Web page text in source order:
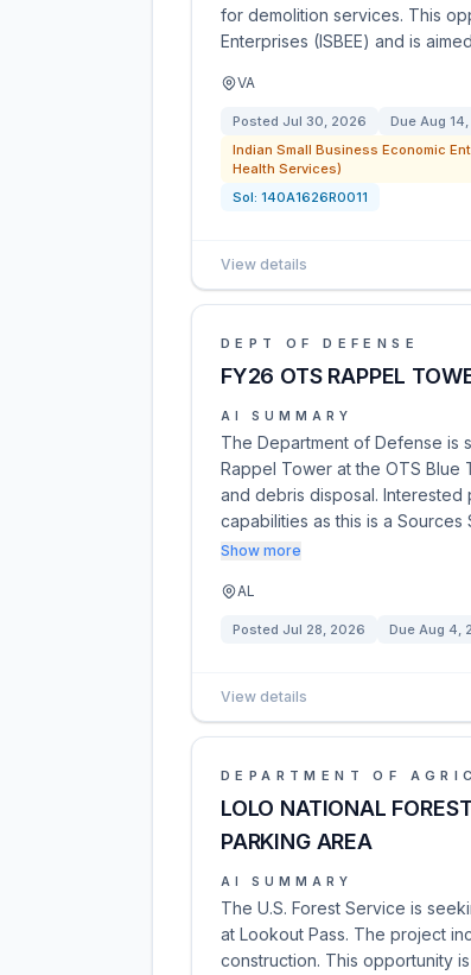
for demolition services. This
Enterprises (ISBEE) and is
VA
Posted Jul 30, 2026 Due Aug
Indian Small Business Economic
Health Services)
Sol: 140A1626R0011
View details
DEPT OF DEFENSE
FY26 OTS RAPPEL
AI SUMMARY
The Department of Defense is
Rappel Tower at the OTS
and debris disposal. Interested
capabilities as this is a Sources
Show more
AL
Posted Jul 28, 2026 Due Aug 4,
View details
DEPARTMENT OF
LOLO NATIONAL
PARKING AREA
AI SUMMARY
The U.S. Forest Service is
at Lookout Pass. The project
construction. This opportunity